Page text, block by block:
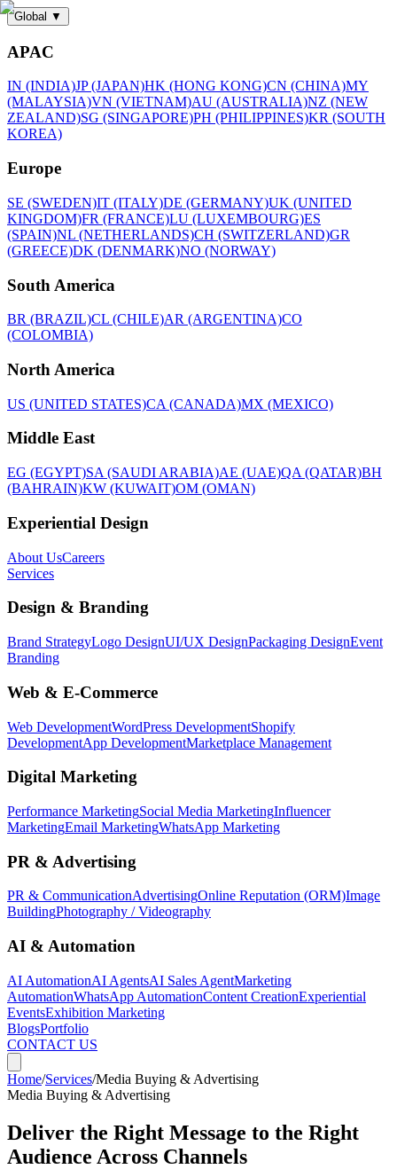
Global ▼
APAC
IN (INDIA)JP (JAPAN)HK (HONG KONG)CN (CHINA)MY
(MALAYSIA)VN (VIETNAM)AU (AUSTRALIA)NZ (NEW
ZEALAND)SG (SINGAPORE)PH (PHILIPPINES)KR (SOUTH
KOREA)
Europe
SE (SWEDEN)IT (ITALY)DE (GERMANY)UK (UNITED
KINGDOM)FR (FRANCE)LU (LUXEMBOURG)ES
(SPAIN)NL (NETHERLANDS)CH (SWITZERLAND)GR
(GREECE)DK (DENMARK)NO (NORWAY)
South America
BR (BRAZIL)CL (CHILE)AR (ARGENTINA)CO
(COLOMBIA)
North America
US (UNITED STATES)CA (CANADA)MX (MEXICO)
Middle East
EG (EGYPT)SA (SAUDI ARABIA)AE (UAE)QA (QATAR)BH
(BAHRAIN)KW (KUWAIT)OM (OMAN)
Experiential Design
About UsCareers
Services
Design & Branding
Brand StrategyLogo DesignUI/UX DesignPackaging DesignEvent
Branding
Web & E-Commerce
Web DevelopmentWordPress DevelopmentShopify
DevelopmentApp DevelopmentMarketplace Management
Digital Marketing
Performance MarketingSocial Media MarketingInfluencer
MarketingEmail MarketingWhatsApp Marketing
PR & Advertising
PR & CommunicationAdvertisingOnline Reputation (ORM)Image
BuildingPhotography / Videography
AI & Automation
AI AutomationAI AgentsAI Sales AgentMarketing
AutomationWhatsApp AutomationContent CreationExperiential
EventsExhibition Marketing
BlogsPortfolio
CONTACT US
Home/Services/Media Buying & Advertising
Media Buying & Advertising
Deliver the Right Message to the Right
Audience Across Channels